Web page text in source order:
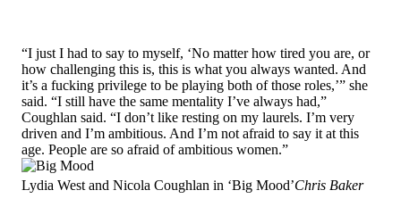
“I just I had to say to myself, ‘No matter how tired you are, or
how challenging this is, this is what you always wanted. And
it’s a fucking privilege to be playing both of those roles,’” she
said. “I still have the same mentality I’ve always had,”
Coughlan said. “I don’t like resting on my laurels. I’m very
driven and I’m ambitious. And I’m not afraid to say it at this
age. People are so afraid of ambitious women.”
Lydia West and Nicola Coughlan in ‘Big Mood’Chris Baker